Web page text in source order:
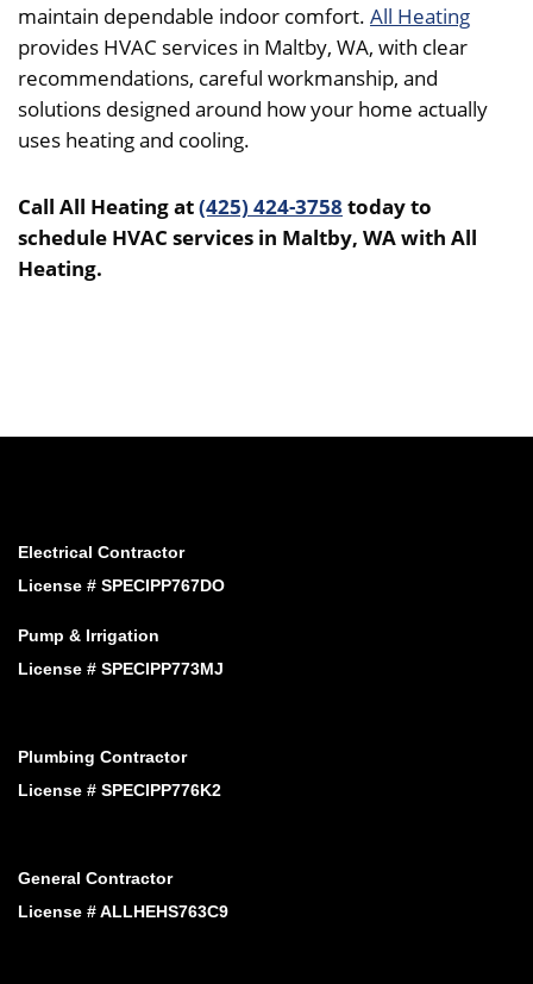
maintain dependable indoor comfort. All Heating
provides HVAC services in Maltby, WA, with clear
recommendations, careful workmanship, and
solutions designed around how your home actually
uses heating and cooling.
Call All Heating at(425) 424-3758 today to
schedule HVAC services in Maltby, WA with All
Heating.
Electrical Contractor
License # SPECIPP767DO
Pump & Irrigation
License # SPECIPP773MJ
Plumbing Contractor
License # SPECIPP776K2
General Contractor
License # ALLHEHS763C9